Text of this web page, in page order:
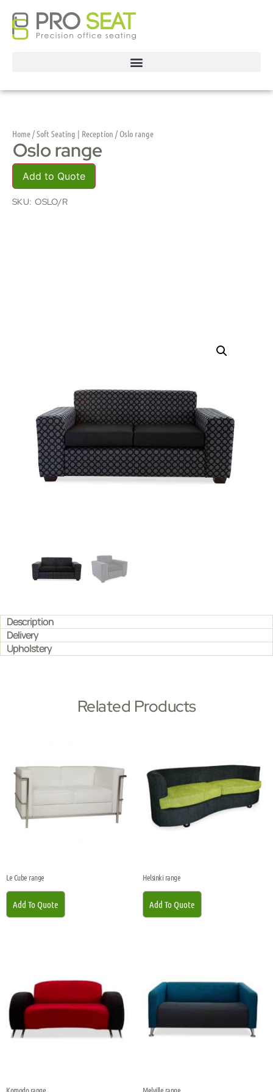
Home/Soft Seating | Reception / Oslo range
Oslo range
Add to Quote
SKU: OSLO/R
Description
Delivery
Upholstery
Related Products
Le Cube range
Add To Quote
Helsinki range
Add To Quote
Komodo range Melville range